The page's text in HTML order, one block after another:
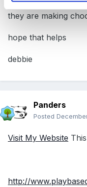
children for
they are making
hope that helps
debbie
Panders
Posted
Visit My Website
http://